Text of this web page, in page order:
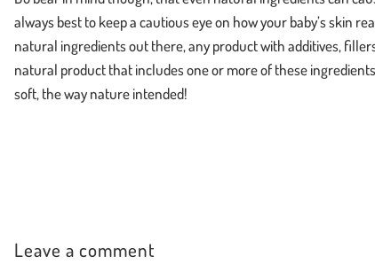
always best to keep a cautious eye on how your baby’s skin
natural ingredients out there, any product with additives,
natural product that includes one or more of these
soft, the way nature intended!
Leave a comment